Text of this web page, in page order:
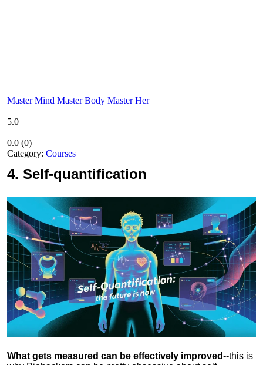
Master Mind Master Body Master Her
5.0
0.0 (0)
Category: Courses
4. Self-quantification
What gets measured can be effectively improved--this is